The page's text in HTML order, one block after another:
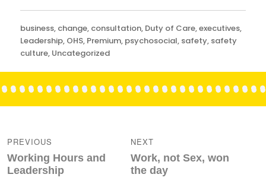
Categories
business, change, consultation, Duty of Care,executives,
Leadership, OHS, Premium, psychosocial, safety, safety
culture, Uncategorized
navigation
PREVIOUS
Previous
post:
Working Hours and
Leadership
NEXT
Next
post:
Work, not Sex, won
the day